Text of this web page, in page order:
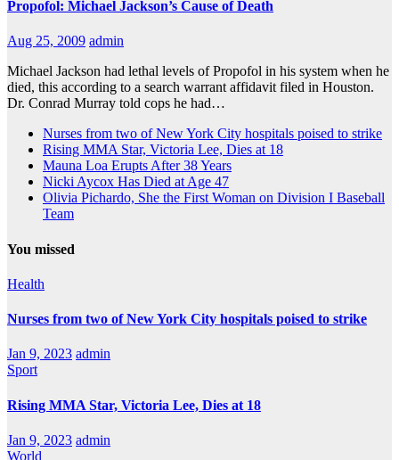
Propofol: Michael Jackson’s Cause of Death
Aug 25, 2009 admin
Michael Jackson had lethal levels of Propofol in his system when he
died, this according to a search warrant affidavit filed in Houston.
Dr. Conrad Murray told cops he had…
Nurses from two of New York City hospitals poised to strike
Rising MMA Star, Victoria Lee, Dies at 18
Mauna Loa Erupts After 38 Years
Nicki Aycox Has Died at Age 47
Olivia Pichardo, She the First Woman on Division I Baseball
Team
You missed
Health
Nurses from two of New York City hospitals poised to strike
Jan 9, 2023 admin
Sport
Rising MMA Star, Victoria Lee, Dies at 18
Jan 9, 2023 admin
World